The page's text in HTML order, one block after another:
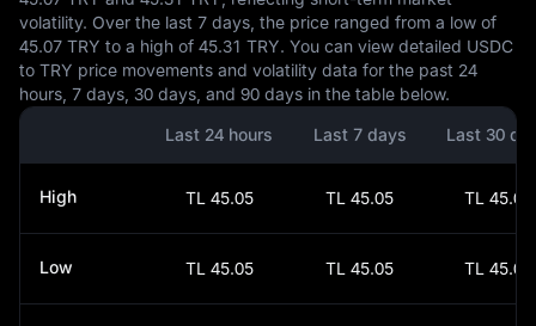
volatility. Over the last 7 days, the price ranged from a low of
45.07 TRY to a high of 45.31 TRY. You can view detailed USDC
to TRY price movements and volatility data for the past 24
hours, 7 days, 30 days, and 90 days in the table below.
Last 24 hours
Last 7 days Last 30
High TL 45.05 TL 45.05 TL 45.05
Low TL 45.05 TL 45.05 TL 45.05